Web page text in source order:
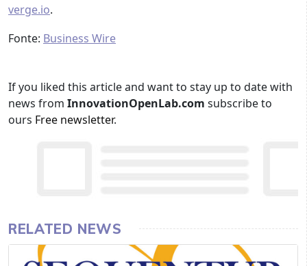
verge.io.
Fonte: Business Wire
If you liked this article and want to stay up to date with
news from InnovationOpenLab.com subscribe to
ours Free newsletter.
RELATED NEWS